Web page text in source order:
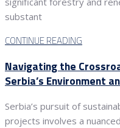
substant
CONTINUE READING
Navigating the
Serbia’s Environment
Serbia’s pursuit of
projects involves a